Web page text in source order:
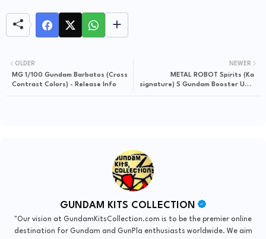
NEWER
METAL ROBOT Spirits (Ka
signature) S Gundam Booster Unit
OLDER
MG 1/100 Gundam Barbatos (Cross
Contrast Colors) - Release Info
GUNDAM KITS COLLECTION
"Our vision at GundamKitsCollection.com is to be the premier online
destination for Gundam and GunPla enthusiasts worldwide. We aim